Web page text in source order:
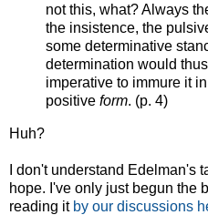
not this, what? Always
the insistence, the
some determinative
determination would
imperative to immure it
positive form. (p. 4)
Huh?
I don't understand Edelman's
hope. I've only just begun the
reading it by our discussions